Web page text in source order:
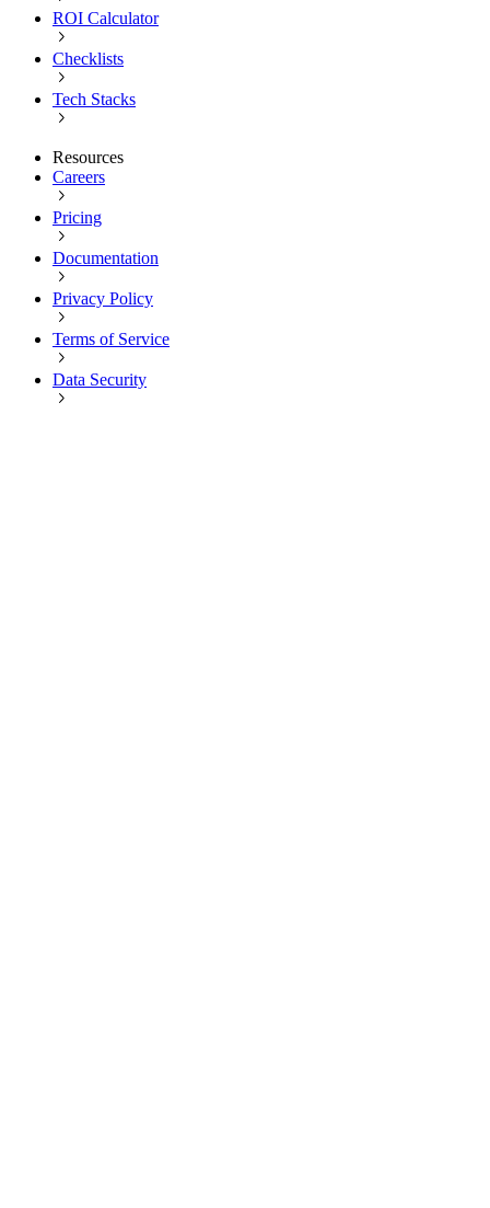
ROI Calculator
Checklists
Tech Stacks
Resources
Careers
Pricing
Documentation
Privacy Policy
Terms of Service
Data Security